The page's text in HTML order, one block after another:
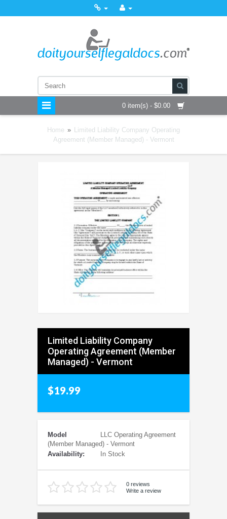
0 item(s) - $0.00
Home » Limited Liability Company Operating
Agreement (Member Managed) - Vermont
Limited Liability Company
Operating Agreement (Member
Managed) - Vermont
$19.99
Model
LLC Operating Agreement
(Member Managed) - Vermont
Availability:
In Stock
0 reviews
Write a review